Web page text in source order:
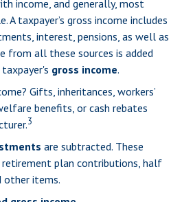
income, and generally, most
A taxpayer’s gross income includes
interest, pensions, as well as
from all these sources is added
gross income.
Gifts, inheritances, workers’
benefits, or cash rebates
3
are subtracted. These
plan contributions, half
items.